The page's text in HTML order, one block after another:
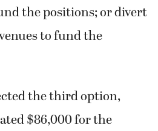
the positions; or divert
to fund the
the third option,
$86,000 for the